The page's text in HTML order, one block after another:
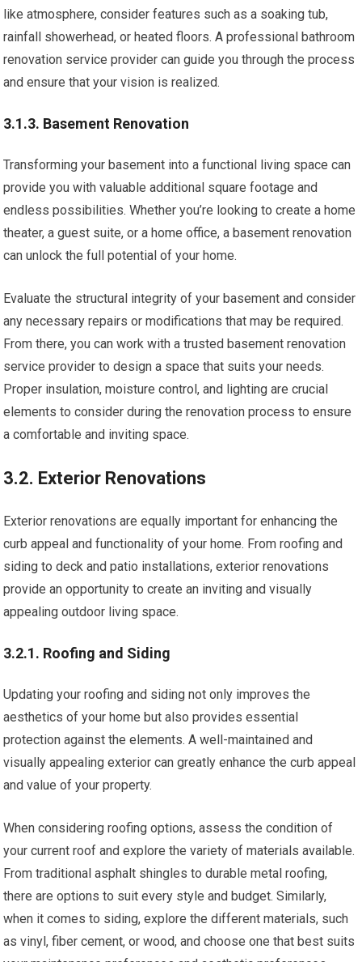
like atmosphere, consider features such as a soaking tub,
rainfall showerhead, or heated floors. A professional bathroom
renovation service provider can guide you through the process
and ensure that your vision is realized.
3.1.3. Basement Renovation
Transforming your basement into a functional living space can
provide you with valuable additional square footage and
endless possibilities. Whether you’re looking to create a home
theater, a guest suite, or a home office, a basement renovation
can unlock the full potential of your home.
Evaluate the structural integrity of your basement and consider
any necessary repairs or modifications that may be required.
From there, you can work with a trusted basement renovation
service provider to design a space that suits your needs.
Proper insulation, moisture control, and lighting are crucial
elements to consider during the renovation process to ensure
a comfortable and inviting space.
3.2. Exterior Renovations
Exterior renovations are equally important for enhancing the
curb appeal and functionality of your home. From roofing and
siding to deck and patio installations, exterior renovations
provide an opportunity to create an inviting and visually
appealing outdoor living space.
3.2.1. Roofing and Siding
Updating your roofing and siding not only improves the
aesthetics of your home but also provides essential
protection against the elements. A well-maintained and
visually appealing exterior can greatly enhance the curb appeal
and value of your property.
When considering roofing options, assess the condition of
your current roof and explore the variety of materials available.
From traditional asphalt shingles to durable metal roofing,
there are options to suit every style and budget. Similarly,
when it comes to siding, explore the different materials, such
as vinyl, fiber cement, or wood, and choose one that best suits